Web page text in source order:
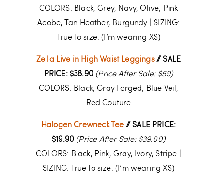
COLORS: Black, Grey, Navy, Olive, Pink
Adobe, Tan Heather, Burgundy | SIZING:
True to size. (I’m wearing XS)
Zella Live in High Waist Leggings// SALE
PRICE: $38.90 (Price After Sale: $59)
COLORS: Black, Gray Forged, Blue Veil,
Red Couture
Halogen Crewneck Tee // SALE PRICE:
$19.90 (Price After Sale: $39.00)
COLORS: Black, Pink, Gray, Ivory, Stripe |
SIZING: True to size. (I’m wearing XS)